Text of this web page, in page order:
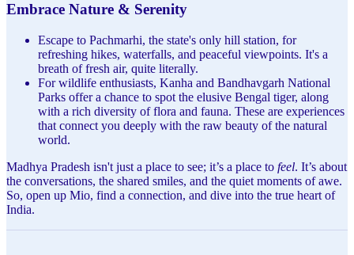
Embrace Nature & Serenity
Escape to Pachmarhi, the state's only hill station, for
refreshing hikes, waterfalls, and peaceful viewpoints. It's a
breath of fresh air, quite literally.
For wildlife enthusiasts, Kanha and Bandhavgarh National
Parks offer a chance to spot the elusive Bengal tiger, along
with a rich diversity of flora and fauna. These are experiences
that connect you deeply with the raw beauty of the natural
world.
Madhya Pradesh isn't just a place to see; it’s a place to feel. It’s about
the conversations, the shared smiles, and the quiet moments of awe.
So, open up Mio, find a connection, and dive into the true heart of
India.